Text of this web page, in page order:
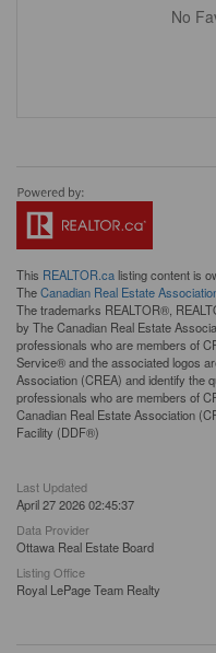
No
This REALTOR.calisting content is
TheCanadian Real Estate
The trademarks REALTOR®,
by The Canadian Real Estate
professionals who are members of
Service® and the associated logos
Association (CREA) and identify the
professionals who are members of
Canadian Real Estate Association
Facility (DDF®)
Last Updated
April 27 2026 02:45:37
Data Provider
Ottawa Real Estate Board
Listing Office
Royal LePage Team Realty